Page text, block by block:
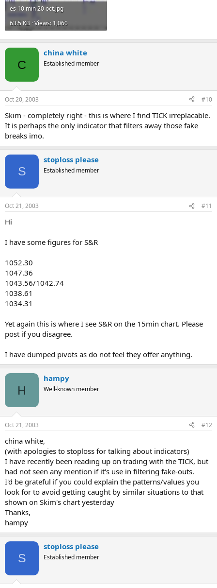
es 10 min 20 oct.jpg
63.5 KB · Views: 1,060
C
china white
Established member
Oct 20, 2003 #10
Skim - completely right - this is where I find TICK irreplacable.
It is perhaps the only indicator that filters away those fake
breaks imo.
S
stoploss please
Established member
Oct 21, 2003 #11
Hi
I have some figures for S&R
1052.30
1047.36
1043.56/1042.74
1038.61
1034.31
Yet again this is where I see S&R on the 15min chart. Please
post if you disagree.
I have dumped pivots as do not feel they offer anything.
H
hampy
Well-known member
Oct 21, 2003 #12
china white,
(with apologies to stoploss for talking about indicators)
I have recently been reading up on trading with the TICK, but
had not seen any mention if it's use in filtering fake-outs.
I'd be grateful if you could explain the patterns/values you
look for to avoid getting caught by similar situations to that
shown on Skim's chart yesterday
Thanks,
hampy
S
stoploss please
Established member